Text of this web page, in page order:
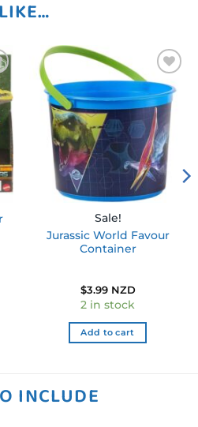
Add to
wishlist
Sale!
Jurassic World Favour
Container
$3.99 NZD
2 in stock
Add to cart
INCLUDE